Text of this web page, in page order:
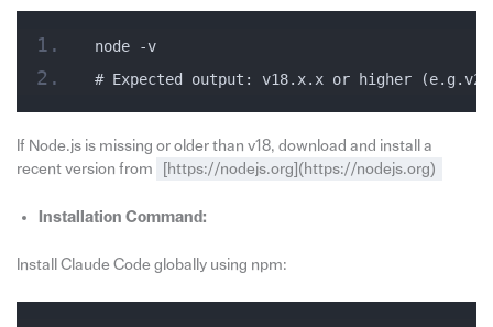
node -v
# Expected output: v18.x.x or higher
If Node.js is missing or older than v18, download and install a
recent version from
[https://nodejs.org](https://nodejs.org)
Installation Command:
Install Claude Code globally using npm: